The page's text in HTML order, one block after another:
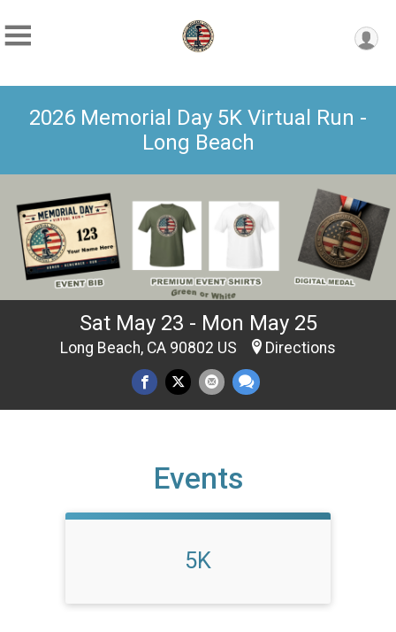
2026 Memorial Day 5K Virtual Run -
Long Beach
Sat May 23 - Mon May 25
Long Beach, CA 90802 US Directions
Events
5K